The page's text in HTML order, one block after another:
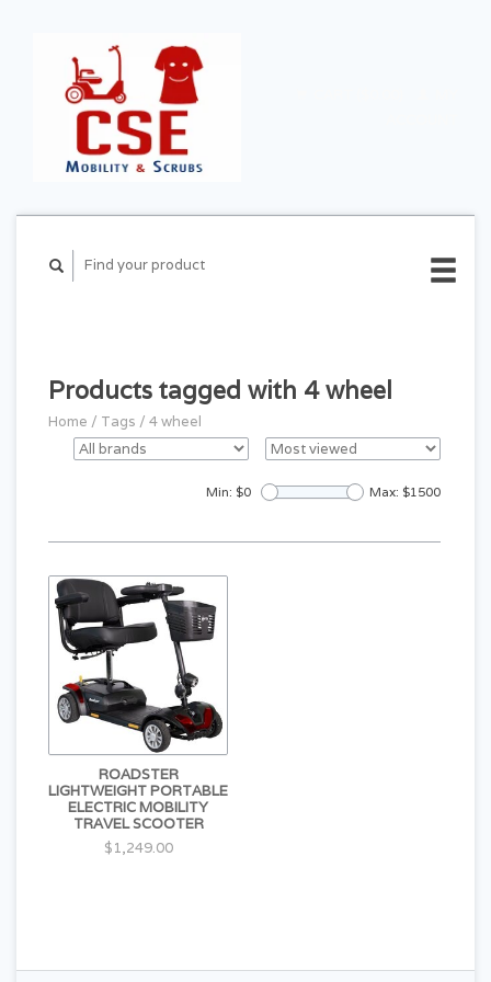
Products tagged with 4 wheel
Home / Tags / 4 wheel
Min: $0 Max: $1500
ROADSTER
LIGHTWEIGHT PORTABLE
ELECTRIC MOBILITY
TRAVEL SCOOTER
$1,249.00